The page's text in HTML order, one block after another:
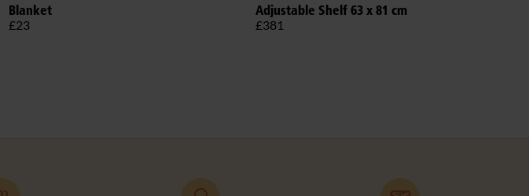
Blanket
£23
Adjustable Shelf 63 x 81 cm
£381